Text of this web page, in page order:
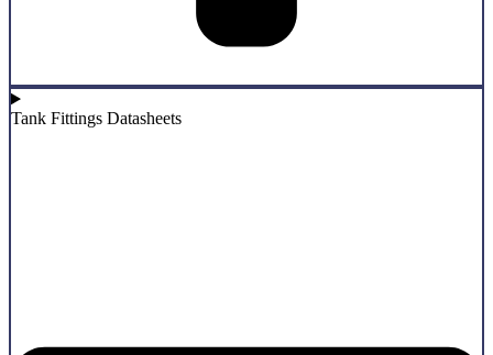
Tank Fittings Datasheets